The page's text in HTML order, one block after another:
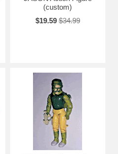
(custom)
$19.59 $34.99